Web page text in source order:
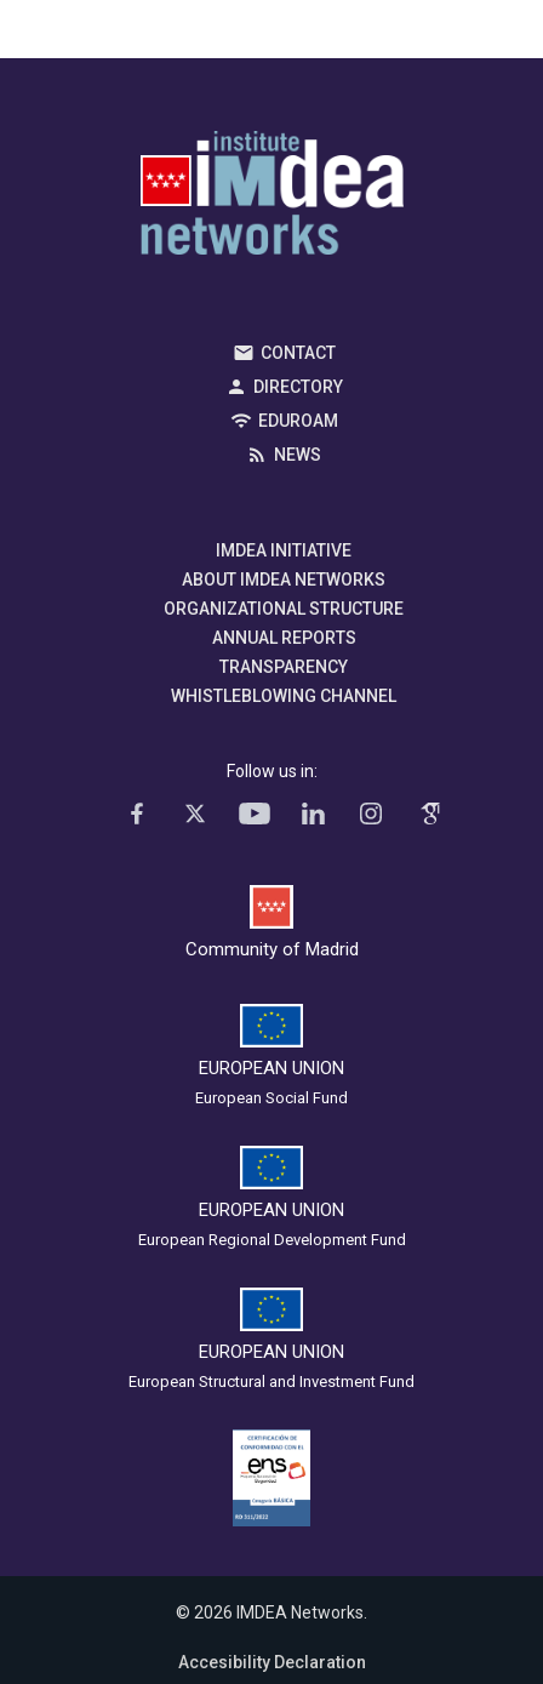
CONTACT
DIRECTORY
EDUROAM
NEWS
IMDEA INITIATIVE
ABOUT IMDEA NETWORKS
ORGANIZATIONAL STRUCTURE
ANNUAL REPORTS
TRANSPARENCY
WHISTLEBLOWING CHANNEL
Follow us in:
Community of Madrid
EUROPEAN UNION
European Social Fund
EUROPEAN UNION
European Regional Development Fund
EUROPEAN UNION
European Structural and Investment Fund
© 2026 IMDEA Networks.
Accesibility Declaration